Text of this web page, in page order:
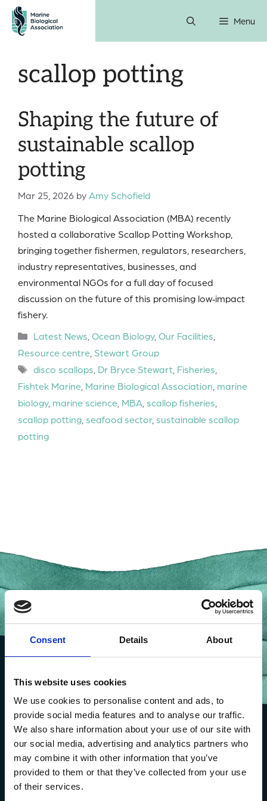
Consent Details About
This website uses cookies
We use cookies to personalise content and ads, to
provide social media features and to analyse our traffic.
We also share information about your use of our site with
our social media, advertising and analytics partners who
may combine it with other information that you’ve
provided to them or that they’ve collected from your use
of their services.
Skip
content
Menu
scallop potting
Shaping the future of
sustainable scallop
potting
Mar 25, 2026 byAmy Schofield
The Marine Biological Association (MBA) recently
hosted a collaborative Scallop Potting Workshop,
bringing together fishermen, regulators, researchers,
industry representatives, businesses, and
environmental NGOs for a full day of focused
discussion on the future of this promising low‑impact
fishery.
Categories
Latest News Ocean Biology, Our Facilities
Resource centre Stewart Group
Tags
disco scallops Dr Bryce Stewart, Fisheries
Fishtek Marine Marine Biological Association marine
biology, marine science MBA scallop fisheries
scallop potting seafood sector, sustainable scallop
potting